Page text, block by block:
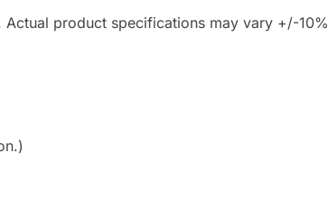
product specifications may vary +/-10%